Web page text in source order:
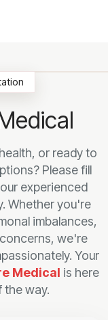
or ready to
Please fill
experienced
Whether you're
imbalances,
we're
Your
Medical is here
the way.